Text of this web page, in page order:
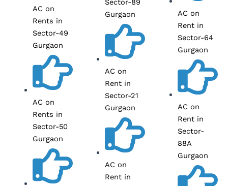
AC on
Rents in
Sector-49
Gurgaon
AC on
Rents in
Sector-50
Gurgaon
Sector-89
Gurgaon
AC on
Rent in
Sector-21
Gurgaon
AC on
Rent in
AC on
Rent in
Sector-64
Gurgaon
AC on
Rent in
Sector-
88A
Gurgaon